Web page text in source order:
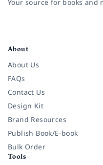
Your source for books and
About
About Us
FAQs
Contact Us
Design Kit
Brand Resources
Publish Book/E-book
Bulk Order
Tools